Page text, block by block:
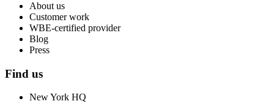
About us
Customer work
WBE-certified provider
Blog
Press
Find us
New York HQ